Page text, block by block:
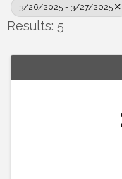
3/26/2025 - 3/27/2025
Results: 5